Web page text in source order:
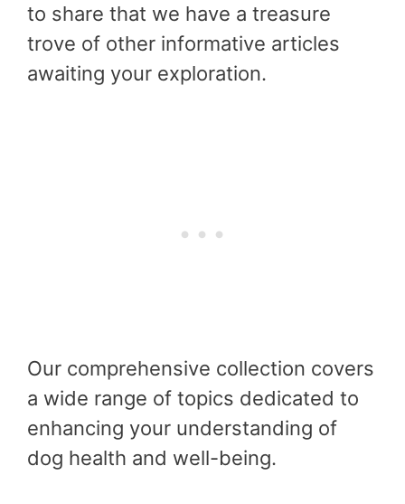
to share that we have a treasure
trove of other informative articles
awaiting your exploration.
Our comprehensive collection covers
a wide range of topics dedicated to
enhancing your understanding of
dog health and well-being.